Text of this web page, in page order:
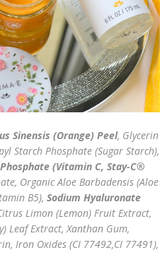
Sinensis (Orange) Peel, Glycerin
Starch Phosphate (Sugar Starch),
(Vitamin C, Stay-C®
Organic Aloe Barbadensis (Aloe
B5), Sodium Hyaluronate
Limon (Lemon) Fruit Extract,
Leaf Extract, Xanthan Gum,
Iron Oxides (CI 77492,CI 77491),